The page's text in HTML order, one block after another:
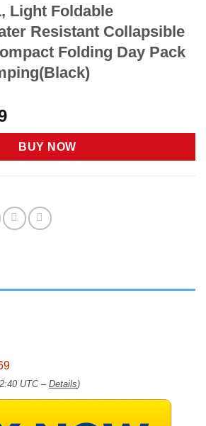
Light Foldable
Resistant Collapsible
Folding Day Pack
Current
price
is:
$18.69.
BUY NOW
UTC – Details)